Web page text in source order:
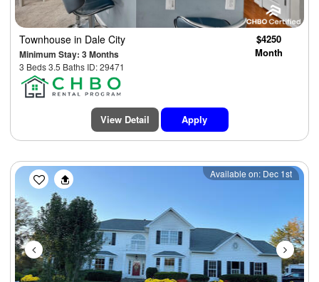
Townhouse in Dale City
Minimum Stay: 3 Months
3 Beds 3.5 Baths ID: 29471
$4250
Month
View Detail Apply
Previous Next
Available on: Dec 1st